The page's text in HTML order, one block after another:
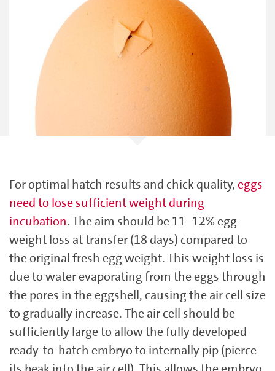
For optimal hatch results and chick quality,eggs
need to lose sufficient weight during
incubation. The aim should be 11–12% egg
weight loss at transfer (18 days) compared to
the original fresh egg weight. This weight loss is
due to water evaporating from the eggs through
the pores in the eggshell, causing the air cell size
to gradually increase. The air cell should be
sufficiently large to allow the fully developed
ready-to-hatch embryo to internally pip (pierce